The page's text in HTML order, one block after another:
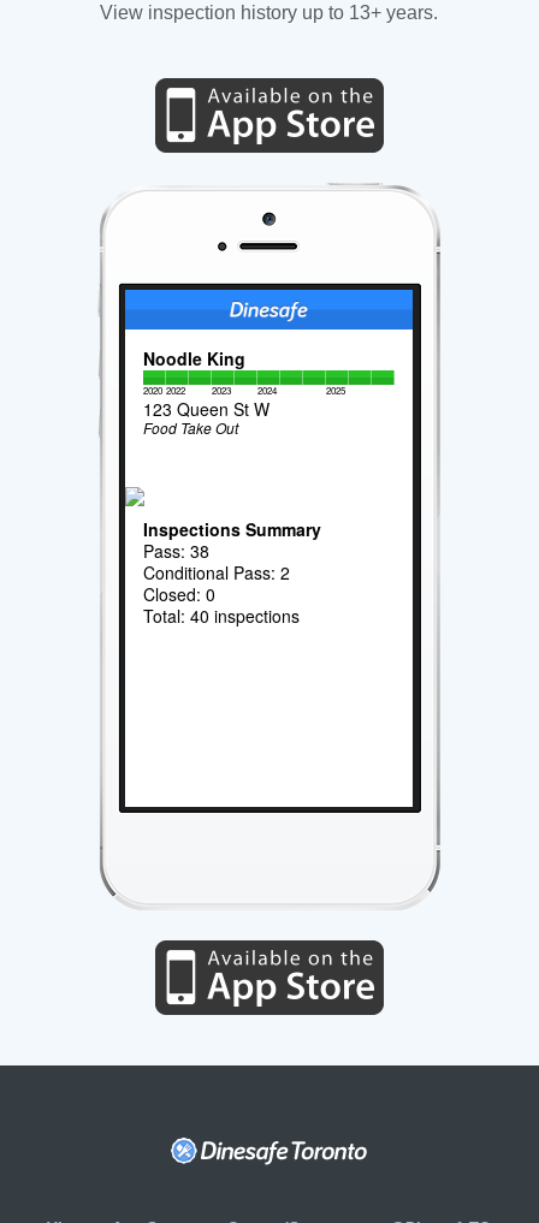
View inspection history up to 13+ years.
Noodle King
2020 2022 2023 2024 2025
123 Queen St W
Food Take Out
Inspections Summary
Pass: 38
Conditional Pass: 2
Closed: 0
Total: 40 inspections